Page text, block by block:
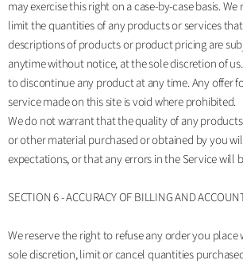
may exercise this right on a case-by-case basis.
limit the quantities of any products or services
descriptions of products or product pricing are
anytime without notice, at the sole discretion of
to discontinue any product at any time. Any offer
service made on this site is void where prohibited.
We do not warrant that the quality of any
or other material purchased or obtained by you
expectations, or that any errors in the Service will
SECTION 6 - ACCURACY OF BILLING AND
We reserve the right to refuse any order you place
sole discretion, limit or cancel quantities